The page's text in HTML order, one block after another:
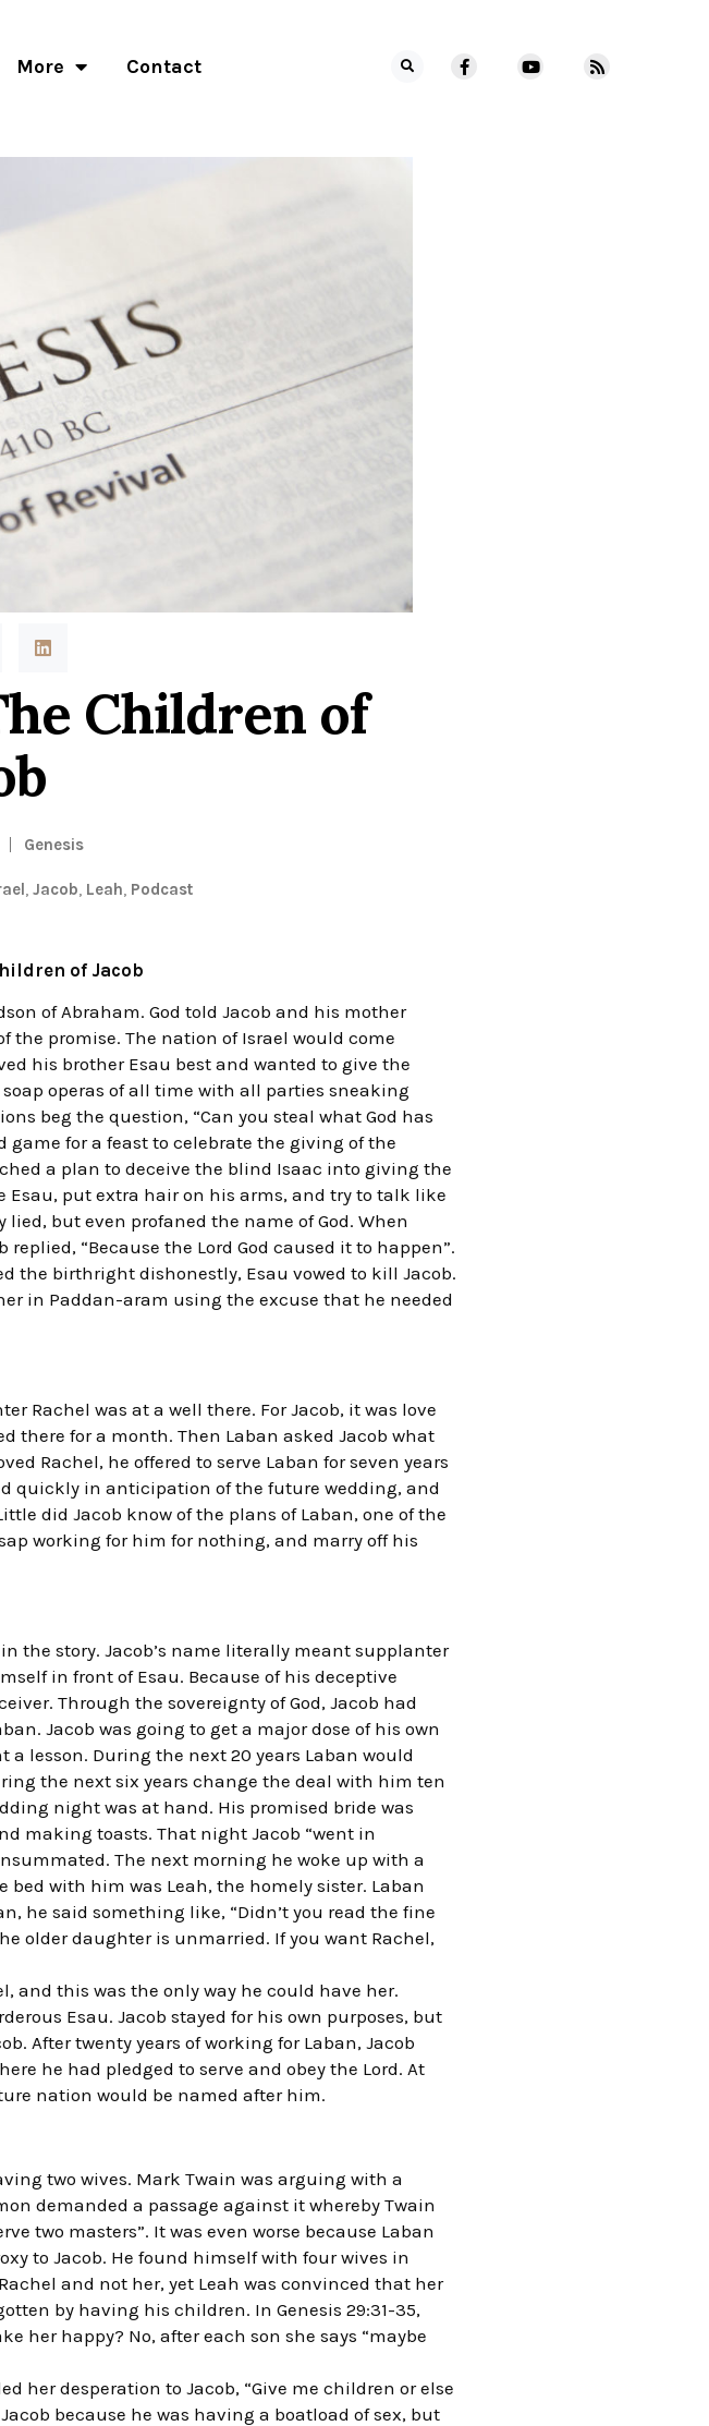
More Contact
Children of
Genesis
, Jacob, Leah, Podcast
of Jacob
of Abraham. God told Jacob and his mother
promise. The nation of Israel would come
his brother Esau best and wanted to give the
operas of all time with all parties sneaking
beg the question, “Can you steal what God has
game for a feast to celebrate the giving of the
a plan to deceive the blind Isaac into giving the
Esau, put extra hair on his arms, and try to talk like
but even profaned the name of God. When
“Because the Lord God caused it to happen”.
the birthright dishonestly, Esau vowed to kill Jacob.
in Paddan-aram using the excuse that he needed
Rachel was at a well there. For Jacob, it was love
there for a month. Then Laban asked Jacob what
Rachel, he offered to serve Laban for seven years
quickly in anticipation of the future wedding, and
did Jacob know of the plans of Laban, one of the
working for him for nothing, and marry off his
the story. Jacob’s name literally meant supplanter
in front of Esau. Because of his deceptive
Through the sovereignty of God, Jacob had
Jacob was going to get a major dose of his own
lesson. During the next 20 years Laban would
the next six years change the deal with him ten
night was at hand. His promised bride was
making toasts. That night Jacob “went in
The next morning he woke up with a
with him was Leah, the homely sister. Laban
he said something like, “Didn’t you read the fine
older daughter is unmarried. If you want Rachel,
and this was the only way he could have her.
Esau. Jacob stayed for his own purposes, but
After twenty years of working for Laban, Jacob
he had pledged to serve and obey the Lord. At
nation would be named after him.
two wives. Mark Twain was arguing with a
demanded a passage against it whereby Twain
two masters”. It was even worse because Laban
to Jacob. He found himself with four wives in
and not her, yet Leah was convinced that her
by having his children. In Genesis 29:31-35,
her happy? No, after each son she says “maybe
her desperation to Jacob, “Give me children or else
because he was having a boatload of sex, but